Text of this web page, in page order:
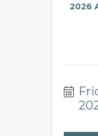
2026